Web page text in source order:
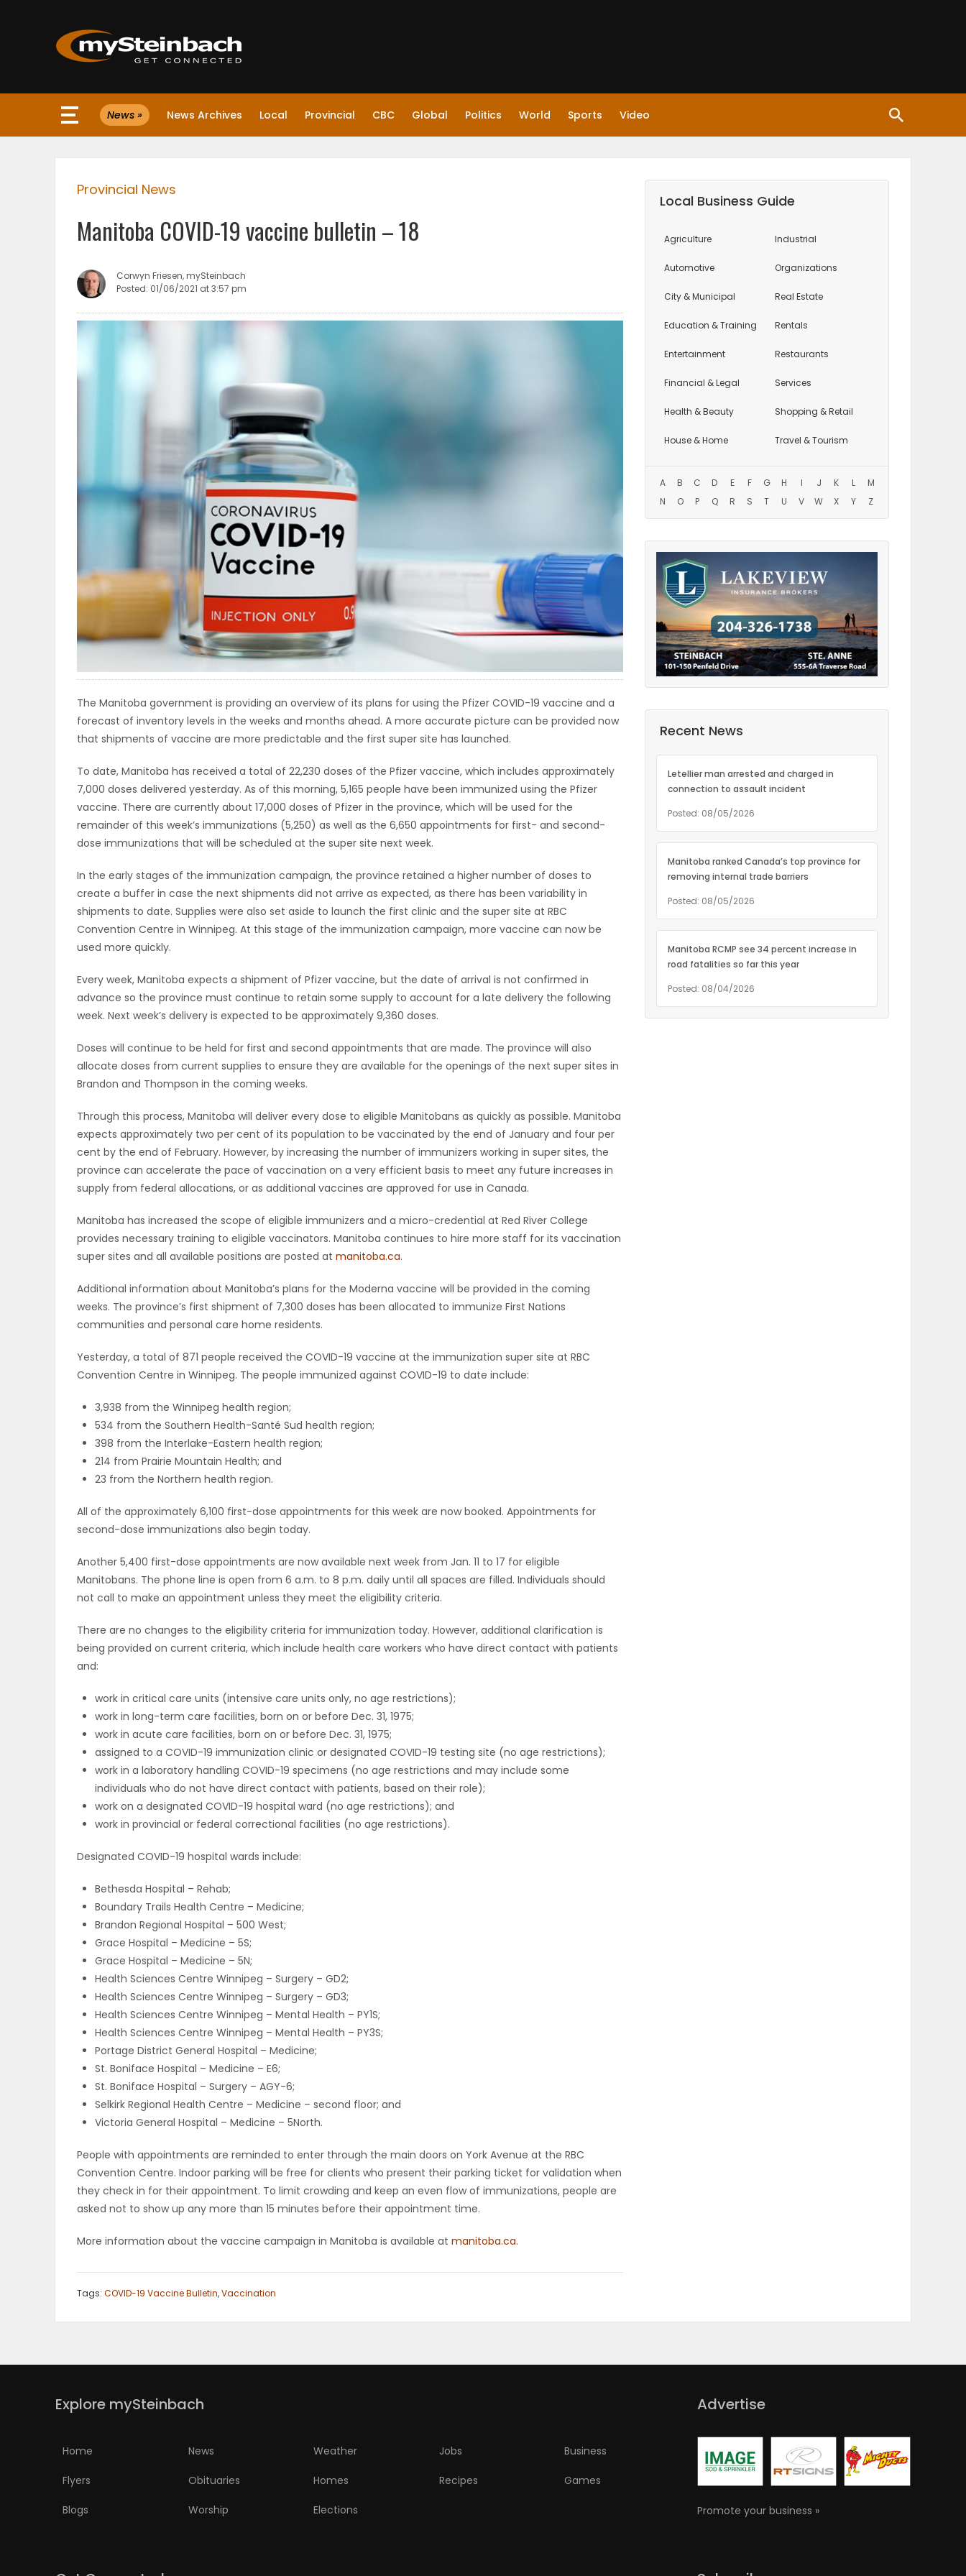
Website
WEATHER
BUSINESS
MAHJONG
MATCH-
News » News Archives Local Provincial CBC Global Politics World Sports Video
Provincial News
Manitoba COVID-19 vaccine bulletin – 18
Corwyn Friesen, mySteinbach
Posted: 01/06/2021 at 3:57 pm
The Manitoba government is providing an overview of its plans for using the Pfizer COVID-19 vaccine and a
forecast of inventory levels in the weeks and months ahead. A more accurate picture can be provided now
that shipments of vaccine are more predictable and the first super site has launched.
To date, Manitoba has received a total of 22,230 doses of the Pfizer vaccine, which includes approximately
7,000 doses delivered yesterday. As of this morning, 5,165 people have been immunized using the Pfizer
vaccine. There are currently about 17,000 doses of Pfizer in the province, which will be used for the
remainder of this week’s immunizations (5,250) as well as the 6,650 appointments for first- and second-
dose immunizations that will be scheduled at the super site next week.
In the early stages of the immunization campaign, the province retained a higher number of doses to
create a buffer in case the next shipments did not arrive as expected, as there has been variability in
shipments to date. Supplies were also set aside to launch the first clinic and the super site at RBC
Convention Centre in Winnipeg. At this stage of the immunization campaign, more vaccine can now be
used more quickly.
Every week, Manitoba expects a shipment of Pfizer vaccine, but the date of arrival is not confirmed in
advance so the province must continue to retain some supply to account for a late delivery the following
week. Next week’s delivery is expected to be approximately 9,360 doses.
Doses will continue to be held for first and second appointments that are made. The province will also
allocate doses from current supplies to ensure they are available for the openings of the next super sites in
Brandon and Thompson in the coming weeks.
Through this process, Manitoba will deliver every dose to eligible Manitobans as quickly as possible. Manitoba
expects approximately two per cent of its population to be vaccinated by the end of January and four per
cent by the end of February. However, by increasing the number of immunizers working in super sites, the
province can accelerate the pace of vaccination on a very efficient basis to meet any future increases in
supply from federal allocations, or as additional vaccines are approved for use in Canada.
Manitoba has increased the scope of eligible immunizers and a micro-credential at Red River College
provides necessary training to eligible vaccinators. Manitoba continues to hire more staff for its vaccination
super sites and all available positions are posted at manitoba.ca.
Additional information about Manitoba’s plans for the Moderna vaccine will be provided in the coming
weeks. The province’s first shipment of 7,300 doses has been allocated to immunize First Nations
communities and personal care home residents.
Yesterday, a total of 871 people received the COVID-19 vaccine at the immunization super site at RBC
Convention Centre in Winnipeg. The people immunized against COVID-19 to date include:
3,938 from the Winnipeg health region;
534 from the Southern Health-Santé Sud health region;
398 from the Interlake-Eastern health region;
214 from Prairie Mountain Health; and
23 from the Northern health region.
All of the approximately 6,100 first-dose appointments for this week are now booked. Appointments for
second-dose immunizations also begin today.
Another 5,400 first-dose appointments are now available next week from Jan. 11 to 17 for eligible
Manitobans. The phone line is open from 6 a.m. to 8 p.m. daily until all spaces are filled. Individuals should
not call to make an appointment unless they meet the eligibility criteria.
There are no changes to the eligibility criteria for immunization today. However, additional clarification is
being provided on current criteria, which include health care workers who have direct contact with patients
and:
work in critical care units (intensive care units only, no age restrictions);
work in long-term care facilities, born on or before Dec. 31, 1975;
work in acute care facilities, born on or before Dec. 31, 1975;
assigned to a COVID-19 immunization clinic or designated COVID-19 testing site (no age restrictions);
work in a laboratory handling COVID-19 specimens (no age restrictions and may include some
individuals who do not have direct contact with patients, based on their role);
work on a designated COVID-19 hospital ward (no age restrictions); and
work in provincial or federal correctional facilities (no age restrictions).
Designated COVID-19 hospital wards include:
Bethesda Hospital – Rehab;
Boundary Trails Health Centre – Medicine;
Brandon Regional Hospital – 500 West;
Grace Hospital – Medicine – 5S;
Grace Hospital – Medicine – 5N;
Health Sciences Centre Winnipeg – Surgery – GD2;
Health Sciences Centre Winnipeg – Surgery – GD3;
Health Sciences Centre Winnipeg – Mental Health – PY1S;
Health Sciences Centre Winnipeg – Mental Health – PY3S;
Portage District General Hospital – Medicine;
St. Boniface Hospital – Medicine – E6;
St. Boniface Hospital – Surgery – AGY-6;
Selkirk Regional Health Centre – Medicine – second floor; and
Victoria General Hospital – Medicine – 5North.
People with appointments are reminded to enter through the main doors on York Avenue at the RBC
Convention Centre. Indoor parking will be free for clients who present their parking ticket for validation when
they check in for their appointment. To limit crowding and keep an even flow of immunizations, people are
asked not to show up any more than 15 minutes before their appointment time.
More information about the vaccine campaign in Manitoba is available at manitoba.ca.
Tags: COVID-19 Vaccine Bulletin,Vaccination
Local Business Guide
Agriculture
Automotive
City & Municipal
Education & Training
Entertainment
Financial & Legal
Health & Beauty
House & Home
Industrial
Organizations
Real Estate
Rentals
Restaurants
Services
Shopping & Retail
Travel & Tourism
A B C D E F G H I J K L
M
N
O P Q R S T U V W X Y Z
Recent News
Letellier man arrested and charged in
connection to assault incident
Posted: 08/05/2026
Manitoba ranked Canada’s top province for
removing internal trade barriers
Posted: 08/05/2026
Manitoba RCMP see 34 percent increase in
road fatalities so far this year
Posted: 08/04/2026
Explore mySteinbach
Home News Weather Jobs Business
Flyers Obituaries Homes Recipes Games
Blogs Worship Elections
Advertise
Promote your business »